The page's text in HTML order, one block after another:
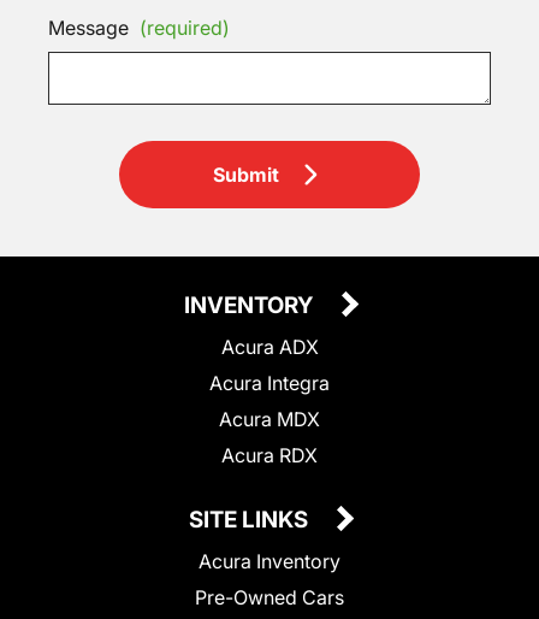
Message (required)
Submit
INVENTORY
Acura ADX
Acura Integra
Acura MDX
Acura RDX
SITE LINKS
Acura Inventory
Pre-Owned Cars